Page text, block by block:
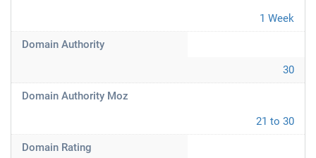
1 Week
Domain Authority
30
Domain Authority Moz
21 to 30
Domain Rating